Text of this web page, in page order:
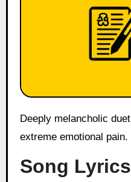
Deeply melancholic duet exploring the paralysis of
extreme emotional pain.
Song Lyrics